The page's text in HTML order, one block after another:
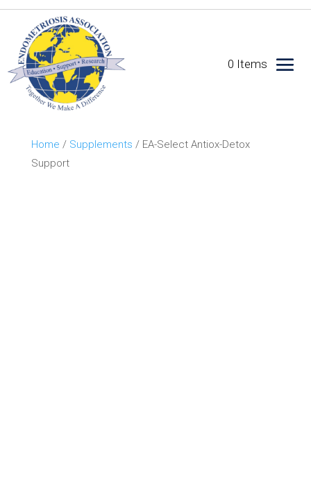
0 Items
Home / Supplements / EA-Select Antiox-Detox
Support